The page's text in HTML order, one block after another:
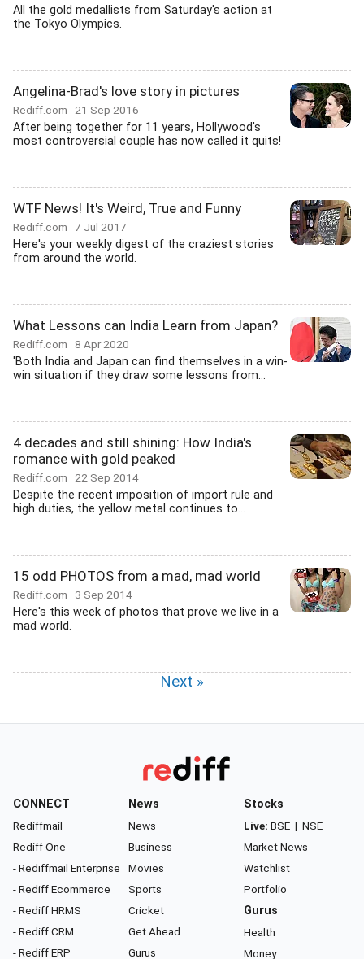
All the gold medallists from Saturday's action at
the Tokyo Olympics.
Angelina-Brad's love story in pictures
Rediff.com 21 Sep 2016
After being together for 11 years, Hollywood's
most controversial couple has now called it quits!
WTF News! It's Weird, True and Funny
Rediff.com 7 Jul 2017
Here's your weekly digest of the craziest stories
from around the world.
What Lessons can India Learn from Japan?
Rediff.com 8 Apr 2020
'Both India and Japan can find themselves in a win-
win situation if they draw some lessons from...
4 decades and still shining: How India's
romance with gold peaked
Rediff.com 22 Sep 2014
Despite the recent imposition of import rule and
high duties, the yellow metal continues to...
15 odd PHOTOS from a mad, mad world
Rediff.com 3 Sep 2014
Here's this week of photos that prove we live in a
mad world.
Next »
CONNECT
Rediffmail
Rediff One
- Rediffmail Enterprise
- Rediff Ecommerce
- Rediff HRMS
- Rediff CRM
- Rediff ERP
News
News
Business
Movies
Sports
Cricket
Get Ahead
Gurus
Stocks
Live: BSE | NSE
Market News
Watchlist
Portfolio
Gurus
Health
Money